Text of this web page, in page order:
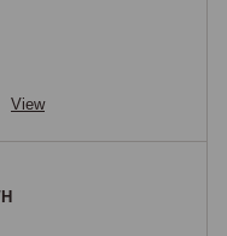
View